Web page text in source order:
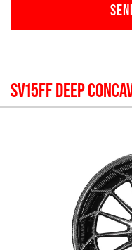
SV15FF DEEP